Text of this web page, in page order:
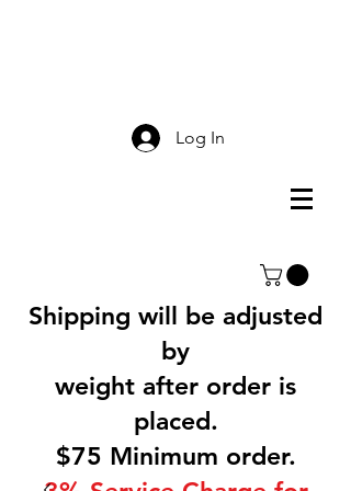
Log In
Shipping will be adjusted
by
weight after order is
placed.
$75 Minimum order.